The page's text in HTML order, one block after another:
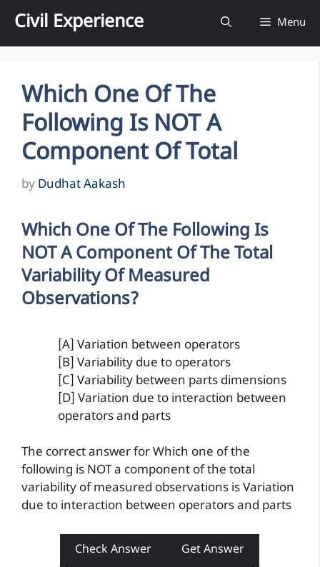
content
Civil Experience Menu
Which One Of The
Following Is NOT A
Component Of Total
by Dudhat Aakash
Which One Of The Following Is
NOT A Component Of The Total
Variability Of Measured
Observations?
[A] Variation between operators
[B] Variability due to operators
[C] Variability between parts dimensions
[D] Variation due to interaction between
operators and parts
The correct answer for Which one of the
following is NOT a component of the total
variability of measured observations is Variation
due to interaction between operators and parts
Check Answer Get Answer